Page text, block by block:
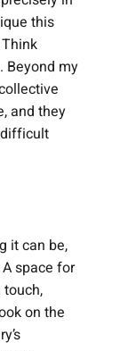
this
Beyond my
and they
it can be,
space for
touch,
on the